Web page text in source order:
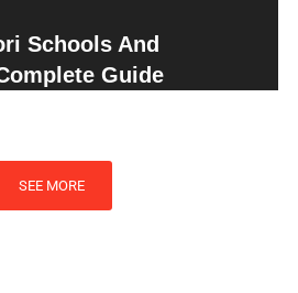
Schools And
Guide
SEE MORE